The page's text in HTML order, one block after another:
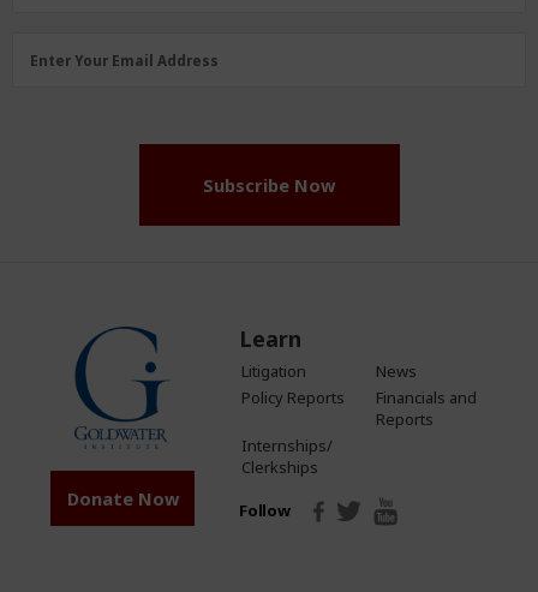
Enter Your Email Address
Subscribe Now
Donate Now
Learn
Litigation
News
Policy Reports
Financials and
Reports
Internships/
Clerkships
Follow